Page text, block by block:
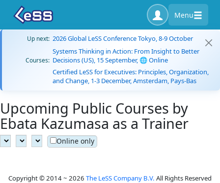
Menu
Up next: 2026 Global LeSS Conference Tokyo, 8-9 October
Courses:
Systems Thinking in Action: From Insight to Better
Decisions (US), 15 September, 🌐 Online
Certified LeSS for Executives: Principles, Organization,
and Change, 1-3 December, Amsterdam, Pays-Bas
Upcoming Public Courses by
Ebata Kazumasa as a Trainer
Online only
Copyright © 2014 ~ 2026 The LeSS Company B.V. All Rights Reserved